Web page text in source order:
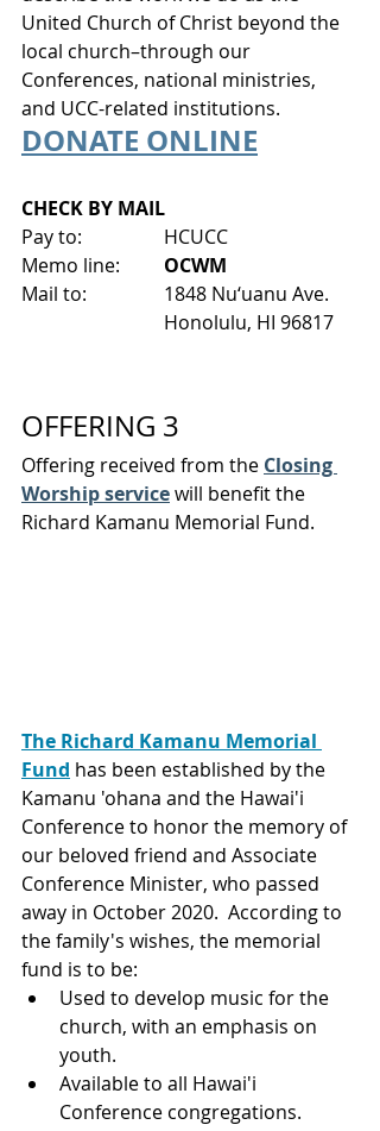
United Church of Christ beyond the
local church–through our
Conferences, national ministries,
and UCC-related institutions.
DONATE ONLINE
CHECK BY MAIL
Pay to:
HCUCC
OCWM
Mail to:
1848 Nu‘uanu Ave.
Honolulu, HI 96817
OFFERING 3
Offering received from the Closing
Worship service will benefit the
Richard Kamanu Memorial Fund.
The Richard Kamanu Memorial
Fund has been established by the
Kamanu 'ohana and the Hawai'i
Conference to honor the memory of
our beloved friend and Associate
Conference Minister, who passed
away in October 2020.  According to
the family's wishes, the memorial
fund is to be:
Used to develop music for the
church, with an emphasis on
youth.
Available to all Hawai'i
Conference congregations.